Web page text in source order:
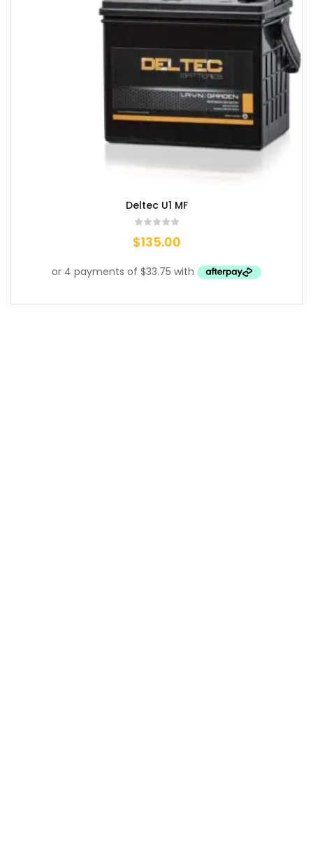
Deltec U1 MF
$135.00